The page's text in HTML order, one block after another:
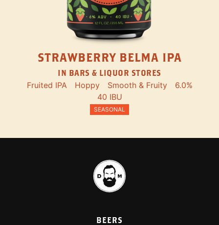
STRAWBERRY BELMA IPA
IN BARS & LIQUOR STORES
Fruited IPA Hoppy Smooth & Fruity
6.0%
40 IBU
SEASONAL
BEERS